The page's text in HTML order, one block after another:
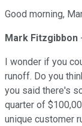
Good morning,
Mark Fitzgibbon
I wonder if you
runoff. Do you
you said there's
quarter of
unique customer